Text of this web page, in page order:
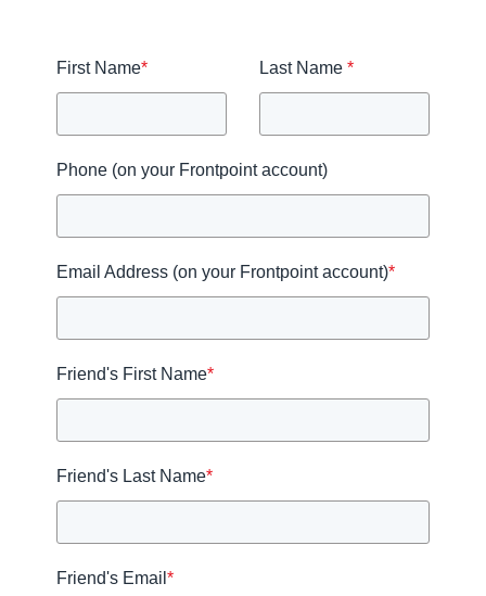
First Name* Last Name *
Phone (on your Frontpoint account)
Email Address (on your Frontpoint account)*
Friend's First Name*
Friend's Last Name*
Friend's Email *